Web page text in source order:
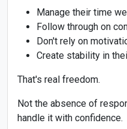
Manage their time well
Follow through on
Don't rely on
Create stability in
That's real freedom.
Not the absence of
handle it with confidence.